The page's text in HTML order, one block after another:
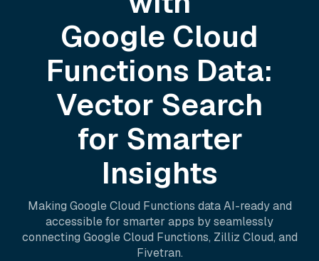
Google Cloud
Functions Data:
Vector Search
for Smarter
Insights
Making Google Cloud Functions data AI-ready and
accessible for smarter apps by seamlessly
connecting Google Cloud Functions, Zilliz Cloud, and
Fivetran.